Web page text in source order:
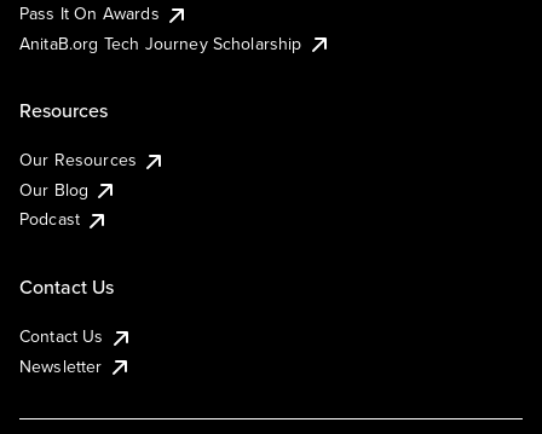
Pass It On Awards
AnitaB.org Tech Journey Scholarship
Resources
Our Resources
Our Blog
Podcast
Contact Us
Contact Us
Newsletter